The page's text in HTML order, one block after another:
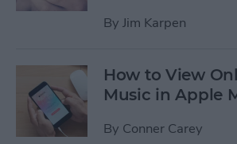
By Jim Karpen
How to View
Music in Apple
By Conner Carey